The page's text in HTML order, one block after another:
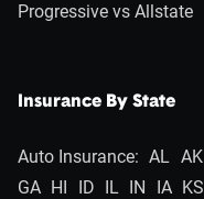
Progressive vs Allstate
Insurance By State
Auto Insurance: AL AK
GA HI ID IL IN IA KS